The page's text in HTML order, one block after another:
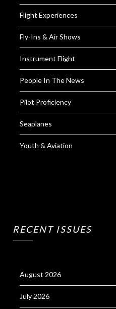
Flight Experiences
Fly-Ins & Air Shows
Instrument Flight
People In The News
Pilot Proficiency
Seaplanes
Youth & Aviation
RECENT ISSUES
August 2026
July 2026